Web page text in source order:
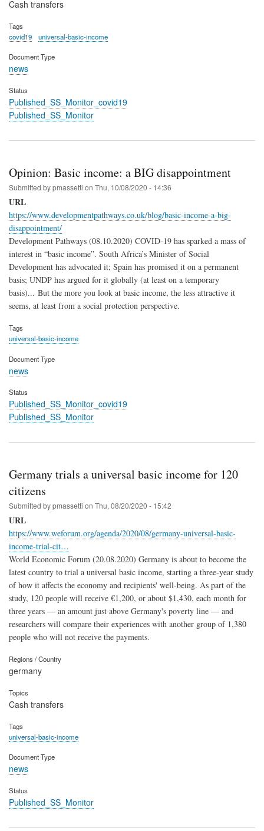
Cash transfers
Tags
covid19
universal-basic-income
Document Type
news
Status
Published_SS_Monitor_covid19
Published_SS_Monitor
Opinion: Basic income: a BIG disappointment
Submitted bypmassetti on Thu, 10/08/2020 - 14:36
URL
https://www.developmentpathways.co.uk/blog/basic-income-a-big-
disappointment/
Development Pathways (08.10.2020) COVID-19 has sparked a mass of
interest in “basic income”. South Africa’s Minister of Social
Development has advocated it; Spain has promised it on a permanent
basis; UNDP has argued for it globally (at least on a temporary
basis)... But the more you look at basic income, the less attractive it
seems, at least from a social protection perspective.
Tags
universal-basic-income
Document Type
news
Status
Published_SS_Monitor_covid19
Published_SS_Monitor
Germany trials a universal basic income for 120
citizens
Submitted bypmassetti on Thu, 08/20/2020 - 15:42
URL
https://www.weforum.org/agenda/2020/08/germany-universal-basic-
income-trial-cit…
World Economic Forum (20.08.2020) Germany is about to become the
latest country to trial a universal basic income, starting a three-year study
of how it affects the economy and recipients' well-being. As part of the
study, 120 people will receive €1,200, or about $1,430, each month for
three years — an amount just above Germany's poverty line — and
researchers will compare their experiences with another group of 1,380
people who will not receive the payments.
Regions / Country
germany
Topics
Cash transfers
Tags
universal-basic-income
Document Type
news
Status
Published_SS_Monitor